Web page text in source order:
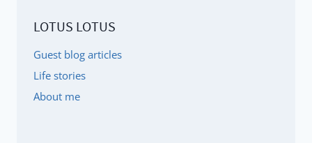
LOTUS LOTUS
Guest blog articles
Life stories
About me